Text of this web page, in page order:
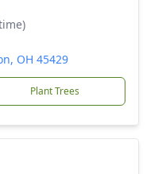
OH 45429
Plant Trees